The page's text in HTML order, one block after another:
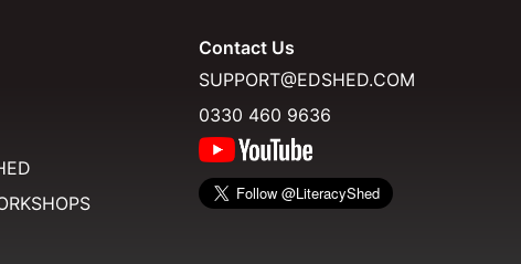
Contact Us
SUPPORT@EDSHED.COM
0330 460 9636